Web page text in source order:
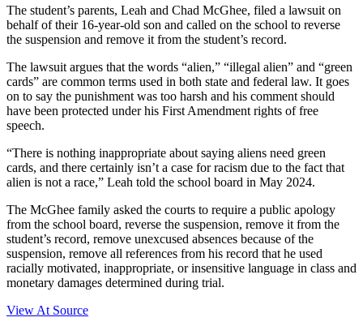
The student’s parents, Leah and Chad McGhee, filed a lawsuit on
behalf of their 16-year-old son and called on the school to reverse
the suspension and remove it from the student’s record.
The lawsuit argues that the words “alien,” “illegal alien” and “green
cards” are common terms used in both state and federal law. It goes
on to say the punishment was too harsh and his comment should
have been protected under his First Amendment rights of free
speech.
“There is nothing inappropriate about saying aliens need green
cards, and there certainly isn’t a case for racism due to the fact that
alien is not a race,” Leah told the school board in May 2024.
The McGhee family asked the courts to require a public apology
from the school board, reverse the suspension, remove it from the
student’s record, remove unexcused absences because of the
suspension, remove all references from his record that he used
racially motivated, inappropriate, or insensitive language in class and
monetary damages determined during trial.
View At Source